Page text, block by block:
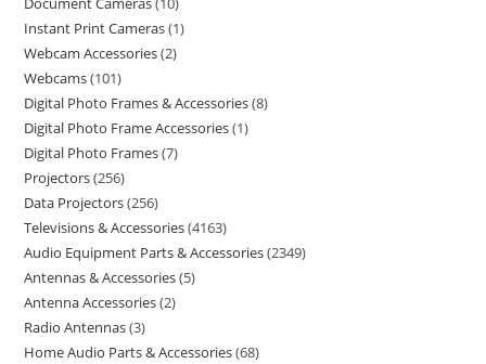
Instant Print Cameras 1
Webcam Accessories 2
Webcams 101
Digital Photo Frames & Accessories 8
Digital Photo Frame Accessories 1
Digital Photo Frames 7
Projectors 256
Data Projectors 256
Televisions & Accessories 4163
Audio Equipment Parts & Accessories 2349
Antennas & Accessories 5
Antenna Accessories 2
Radio Antennas 3
Home Audio Parts & Accessories 68